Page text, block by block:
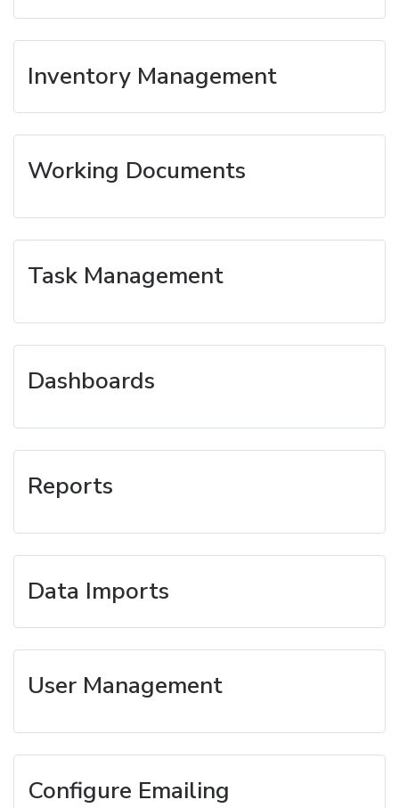
Inventory Management
Working Documents
Task Management
Dashboards
Reports
Data Imports
User Management
Configure Emailing